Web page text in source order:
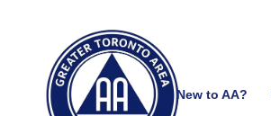
New to AA?